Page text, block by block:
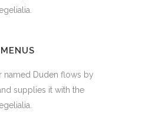
named Duden flows by
supplies it with the